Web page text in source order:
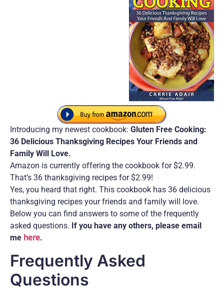
Introducing my newest cookbook: Gluten Free Cooking:
36 Delicious Thanksgiving Recipes Your Friends and
Family Will Love.
Amazon is currently offering the cookbook for $2.99.
That’s 36 thanksgiving recipes for $2.99!
Yes, you heard that right. This cookbook has 36 delicious
thanksgiving recipes your friends and family will love.
Below you can find answers to some of the frequently
asked questions. If you have any others, please email
me here.
Frequently Asked
Questions